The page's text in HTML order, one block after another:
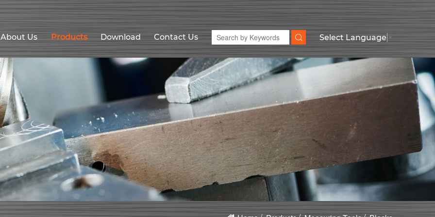
About Us Products Download Contact Us Select Language ▼